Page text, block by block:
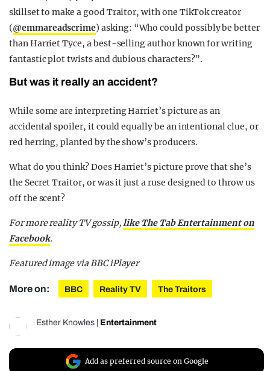
skillset to make a good Traitor, with one TikTok creator
(@emmareadscrime) asking: “Who could possibly be better
than Harriet Tyce, a best-selling author known for writing
fantastic plot twists and dubious characters?”.
But was it really an accident?
While some are interpreting Harriet’s picture as an
accidental spoiler, it could equally be an intentional clue, or
red herring, planted by the show’s producers.
What do you think? Does Harriet’s picture prove that she’s
the Secret Traitor, or was it just a ruse designed to throw us
off the scent?
For more reality TV gossip,like The Tab Entertainment on
Facebook.
Featured image via BBC iPlayer
More on: BBC Reality TV The Traitors
Esther Knowles Entertainment
Add as preferred source on Google